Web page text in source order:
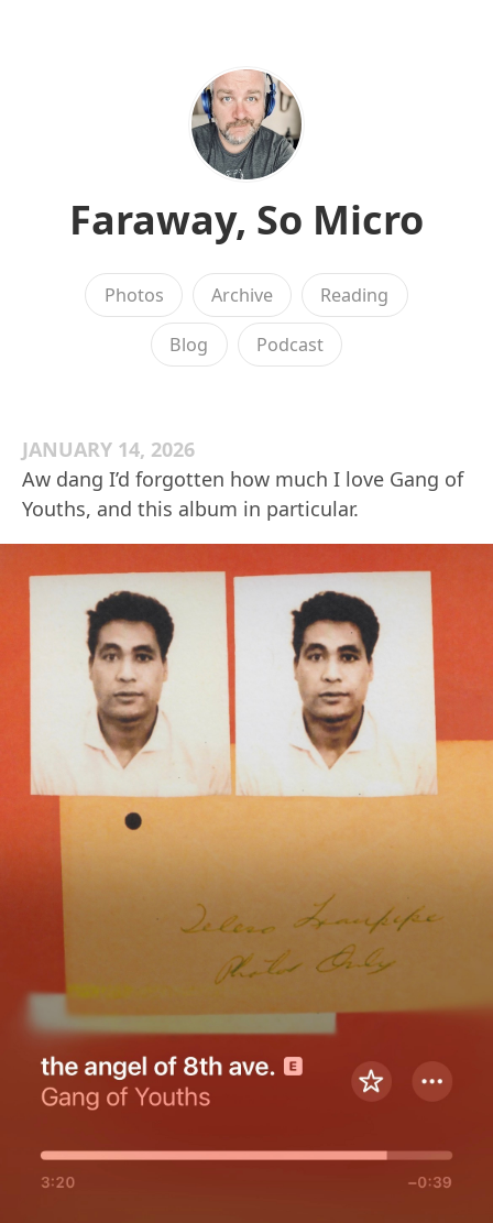
Faraway, So Micro
Photos Archive Reading
Blog Podcast
JANUARY 14, 2026
Aw dang I’d forgotten how much I love Gang of
Youths, and this album in particular.